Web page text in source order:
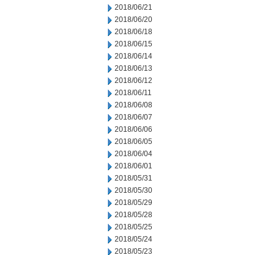
2018/06/21
2018/06/20
2018/06/18
2018/06/15
2018/06/14
2018/06/13
2018/06/12
2018/06/11
2018/06/08
2018/06/07
2018/06/06
2018/06/05
2018/06/04
2018/06/01
2018/05/31
2018/05/30
2018/05/29
2018/05/28
2018/05/25
2018/05/24
2018/05/23